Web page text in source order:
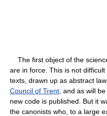
The first object of the
are in force. This is not
texts, drawn up as abstract
Council of Trent , and as will
new code is published. But it
the canonists who, to a large